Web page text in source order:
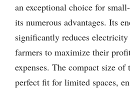
an exceptional choice for
its numerous advantages. Its
significantly reduces
farmers to maximize their
expenses. The compact size
perfect fit for limited spaces,